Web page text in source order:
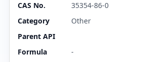
CAS No.
35354-86-0
Category
Other
Parent API
Formula
-